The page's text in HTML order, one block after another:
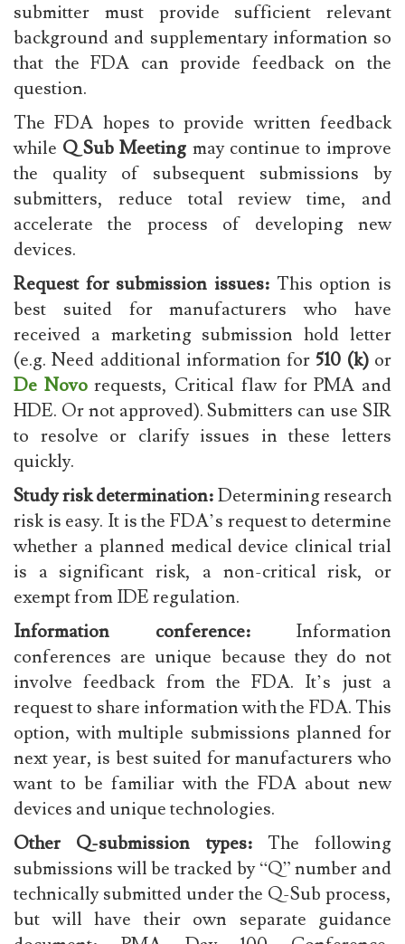
submitter must provide sufficient relevant
background and supplementary information so
that the FDA can provide feedback on the
question.
The FDA hopes to provide written feedback
while Q Sub Meeting may continue to improve
the quality of subsequent submissions by
submitters, reduce total review time, and
accelerate the process of developing new
devices.
Request for submission issues: This option is
best suited for manufacturers who have
received a marketing submission hold letter
(e.g. Need additional information for510 (k)or
De Novorequests, Critical flaw for PMA and
HDE. Or not approved). Submitters can use SIR
to resolve or clarify issues in these letters
quickly.
Study risk determination:Determining research
risk is easy. It is the FDA’s request to determine
whether a planned medical device clinical trial
is a significant risk, a non-critical risk, or
exempt from IDE regulation.
Information conference:Information
conferences are unique because they do not
involve feedback from the FDA. It’s just a
request to share information with the FDA. This
option, with multiple submissions planned for
next year, is best suited for manufacturers who
want to be familiar with the FDA about new
devices and unique technologies.
Other Q-submission types:The following
submissions will be tracked by “Q” number and
technically submitted under the Q-Sub process,
but will have their own separate guidance